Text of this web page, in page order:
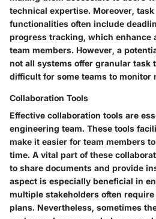
technical expertise. Moreover,
functionalities often include
progress tracking, which enhance
team members. However, a
not all systems offer granular task
difficult for some teams to monitor
Collaboration Tools
Effective collaboration tools are
engineering team. These tools
make it easier for team members
time. A vital part of these
to share documents and provide
aspect is especially beneficial in
multiple stakeholders often
plans. Nevertheless, sometimes